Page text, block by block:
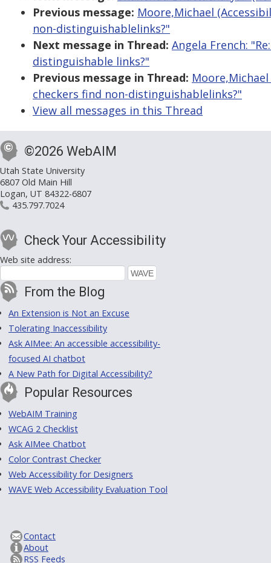
Previous message: Moore,Michael
non-distinguishablelinks?"
Next message in Thread: Angela French:
distinguishable links?"
Previous message in Thread:
checkers find non-distinguishablelinks?"
View all messages in this Thread
©2026 WebAIM
Utah State University
6807 Old Main Hill
Logan, UT 84322-6807
435.797.7024
Check Your Accessibility
Web site address:
From the Blog
An Extension is Not an Excuse
Tolerating Inaccessibility
Ask AIMee: An accessible accessibility-
focused AI chatbot
A New Path for Digital Accessibility?
Popular Resources
WebAIM Training
WCAG 2 Checklist
Ask AIMee Chatbot
Color Contrast Checker
Web Accessibility for Designers
WAVE Web Accessibility Evaluation Tool
Contact
About
RSS Feeds